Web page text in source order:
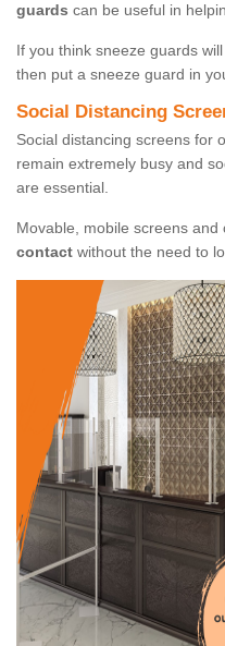
guards can be useful in
If you think sneeze guards
then put a sneeze guard in
Social Distancing
Social distancing screens for
remain extremely busy and
are essential.
Movable, mobile screens
contact without the need to